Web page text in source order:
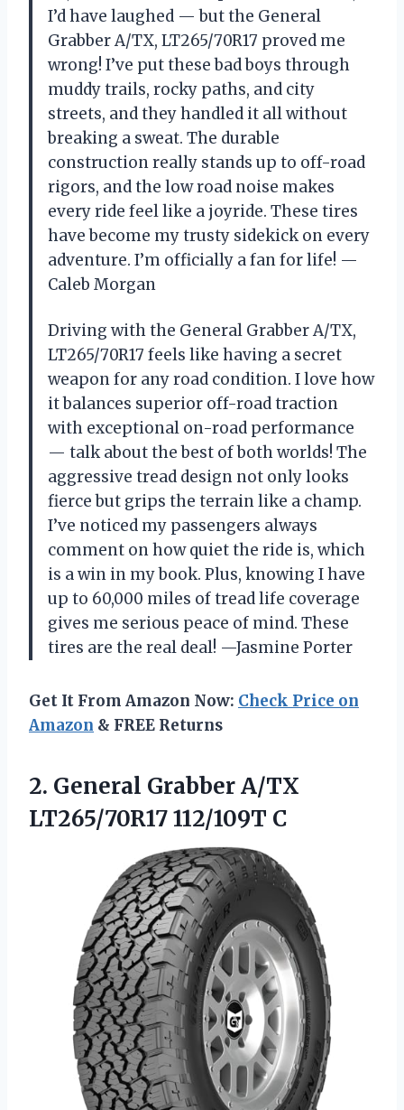
I’d have laughed — but the General
Grabber A/TX, LT265/70R17 proved me
wrong! I’ve put these bad boys through
muddy trails, rocky paths, and city
streets, and they handled it all without
breaking a sweat. The durable
construction really stands up to off-road
rigors, and the low road noise makes
every ride feel like a joyride. These tires
have become my trusty sidekick on every
adventure. I’m officially a fan for life! —
Caleb Morgan
Driving with the General Grabber A/TX,
LT265/70R17 feels like having a secret
weapon for any road condition. I love how
it balances superior off-road traction
with exceptional on-road performance
— talk about the best of both worlds! The
aggressive tread design not only looks
fierce but grips the terrain like a champ.
I’ve noticed my passengers always
comment on how quiet the ride is, which
is a win in my book. Plus, knowing I have
up to 60,000 miles of tread life coverage
gives me serious peace of mind. These
tires are the real deal! —Jasmine Porter
Get It From Amazon Now: Check Price on
Amazon & FREE Returns
2. General Grabber A/TX
LT265/70R17112/109T C